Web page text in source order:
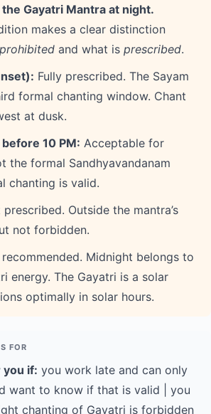
Gayatri Mantra at night.
makes a clear distinction
prohibited and what is prescribed.
Fully prescribed. The Sayam
formal chanting window. Chant
at dusk.
10 PM: Acceptable for
the formal Sandhyavandanam
chanting is valid.
prescribed. Outside the mantra’s
not forbidden.
Midnight belongs to
energy. The Gayatri is a solar
optimally in solar hours.
FOR
you if: you work late and can only
want to know if that is valid | you
chanting of Gayatri is forbidden